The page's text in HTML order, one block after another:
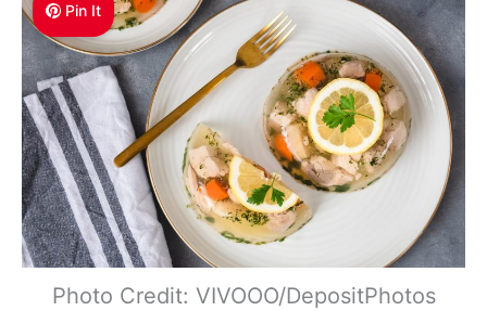
Pin It
Photo Credit: VIVOOO/DepositPhotos